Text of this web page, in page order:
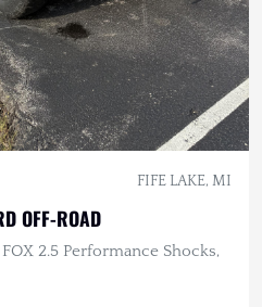
FIFE LAKE, MI
OFF-ROAD
2.5 Performance Shocks,